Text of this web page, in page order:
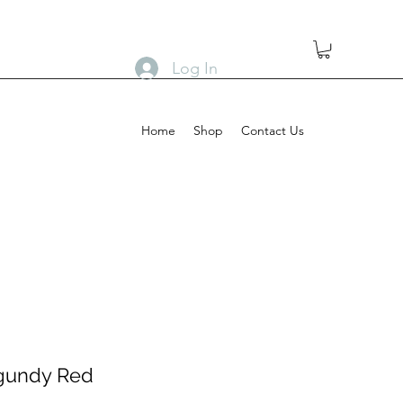
Home Shop Contact Us
Log In
Red